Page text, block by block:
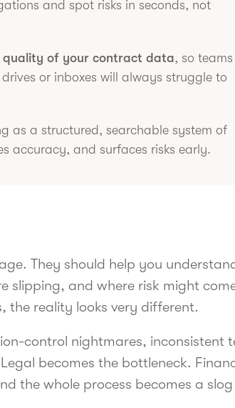
and spot risks in seconds, not
quality of your contract data, so teams
or inboxes will always struggle to
as a structured, searchable system of
accuracy, and surfaces risks early.
They should help you
slipping, and where risk might
the reality looks very different.
control nightmares, inconsistent
becomes the bottleneck.
the whole process becomes a